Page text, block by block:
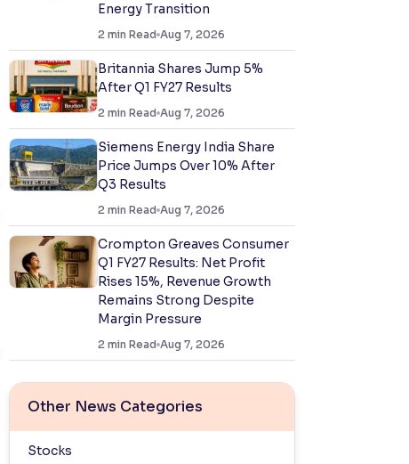
Energy Transition
2 min Read Aug 7, 2026
Britannia Shares Jump 5%
After Q1 FY27 Results
2 min Read Aug 7, 2026
Siemens Energy India Share
Price Jumps Over 10% After
Q3 Results
2 min Read Aug 7, 2026
Crompton Greaves Consumer
Q1 FY27 Results: Net Profit
Rises 15%, Revenue Growth
Remains Strong Despite
Margin Pressure
2 min Read Aug 7, 2026
Other News Categories
Stocks